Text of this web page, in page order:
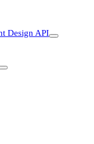
Design API